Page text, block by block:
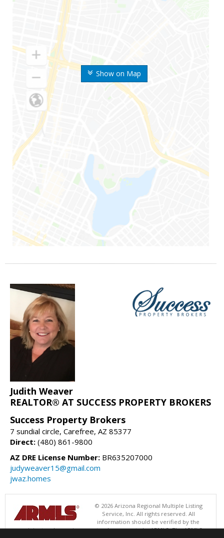
Show on Map
Judith Weaver
REALTOR® AT SUCCESS PROPERTY BROKERS
Success Property Brokers
7 sundial circle, Carefree, AZ 85377
Direct: (480) 861-9800
AZ DRE License Number: BR635207000
judyweaver15@gmail.com
jwaz.homes
© 2026 Arizona Regional Multiple Listing
Service, Inc. All rights reserved. All
information should be verified by the
recipient and none is guaranteed as accurate by ARMLS. The ARMLS